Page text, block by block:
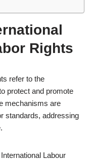
Rights
refer to the
protect and promote
mechanisms are
standards, addressing
Labour